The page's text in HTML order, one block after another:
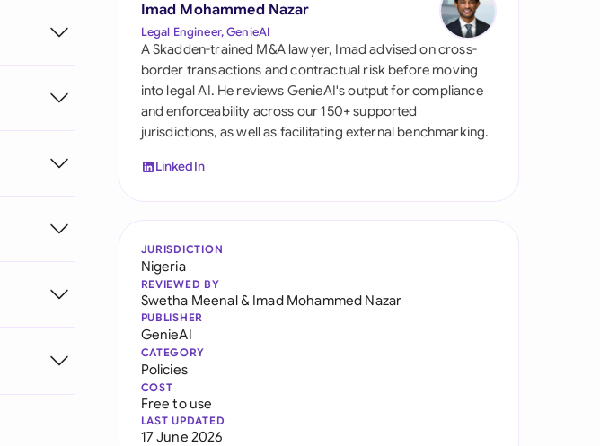
United Kingdom
United States
Imad Mohammed Nazar
Legal Engineer, GenieAI
A Skadden-trained M&A lawyer, Imad advised on cross-
border transactions and contractual risk before moving
into legal AI. He reviews GenieAI's output for compliance
and enforceability across our 150+ supported
jurisdictions, as well as facilitating external benchmarking.
LinkedIn
JURISDICTION
Nigeria
REVIEWED BY
Swetha Meenal& Imad Mohammed Nazar
PUBLISHER
GenieAI
CATEGORY
Policies
COST
Free to use
LAST UPDATED
17 June 2026